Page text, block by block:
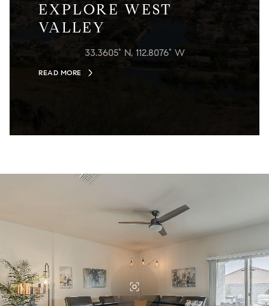
EXPLORE WEST
VALLEY
33.3605° N, 112.8076° W
READ MORE